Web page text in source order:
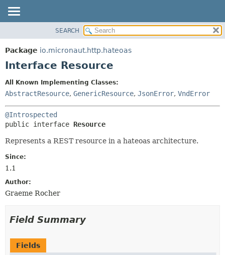
PACKAGE
CLASS
HELP
DETAIL:
METHOD
SEARCH
Package io.micronaut.http.hateoas
Interface Resource
All Known Implementing Classes:
AbstractResource, GenericResource, JsonError, VndError
@Introspected
public interface Resource
Represents a REST resource in a hateoas architecture.
Since:
1.1
Author:
Graeme Rocher
Field Summary
Fields